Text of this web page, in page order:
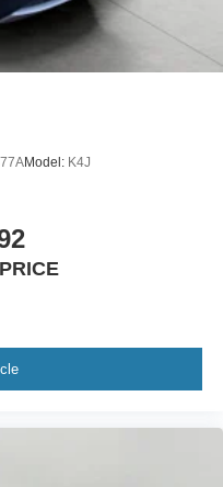
Model: K4J